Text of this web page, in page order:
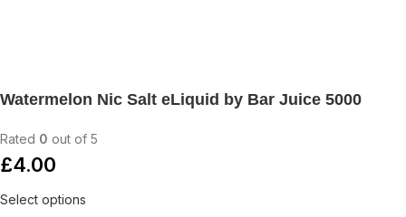
Watermelon Nic Salt eLiquid by Bar Juice 5000
Rated 0 out of 5
£4.00
Select options